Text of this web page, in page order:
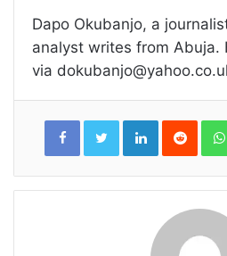
Dapo Okubanjo, a
analyst writes from Abuja.
via
LinkedIn